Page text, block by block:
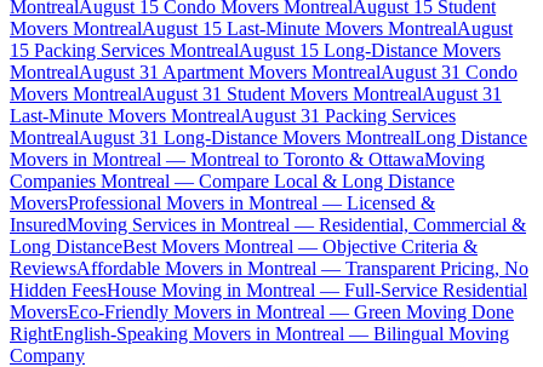
MontrealAugust 15 Condo Movers MontrealAugust 15 Student
Movers MontrealAugust 15 Last-Minute Movers MontrealAugust
15 Packing Services MontrealAugust 15 Long-Distance Movers
MontrealAugust 31 Apartment Movers MontrealAugust 31 Condo
Movers MontrealAugust 31 Student Movers MontrealAugust 31
Last-Minute Movers MontrealAugust 31 Packing Services
MontrealAugust 31 Long-Distance Movers MontrealLong Distance
Movers in Montreal — Montreal to Toronto & OttawaMoving
Companies Montreal — Compare Local & Long Distance
MoversProfessional Movers in Montreal — Licensed &
InsuredMoving Services in Montreal — Residential, Commercial &
Long DistanceBest Movers Montreal — Objective Criteria &
ReviewsAffordable Movers in Montreal — Transparent Pricing, No
Hidden FeesHouse Moving in Montreal — Full-Service Residential
MoversEco-Friendly Movers in Montreal — Green Moving Done
RightEnglish-Speaking Movers in Montreal — Bilingual Moving
Company